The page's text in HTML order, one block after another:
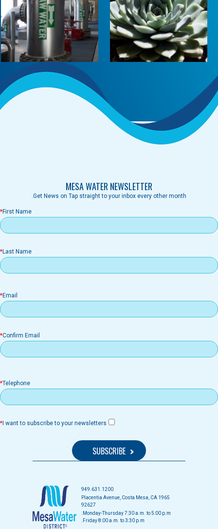
MESA WATER NEWSLETTER
Get News on Tap straight to your inbox every other month.
First Name
Last Name
Email
Confirm Email
Telephone
I want to subscribe to your newsletters
949.631.1200
1965 Placentia Avenue, Costa Mesa, CA
92627
Monday-Thursday 7:30 a.m. to 5:00 p.m.
Friday 8:00 a.m. to 3:30 p.m.